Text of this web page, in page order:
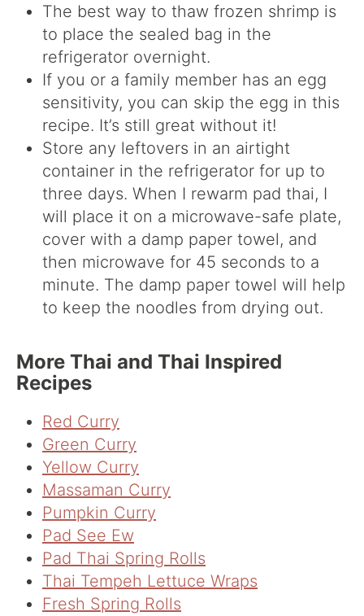
The best way to thaw frozen shrimp is
to place the sealed bag in the
refrigerator overnight.
If you or a family member has an egg
sensitivity, you can skip the egg in this
recipe. It’s still great without it!
Store any leftovers in an airtight
container in the refrigerator for up to
three days. When I rewarm pad thai, I
will place it on a microwave-safe plate,
cover with a damp paper towel, and
then microwave for 45 seconds to a
minute. The damp paper towel will help
to keep the noodles from drying out.
More Thai and Thai Inspired
Recipes
Red Curry
Green Curry
Yellow Curry
Massaman Curry
Pumpkin Curry
Pad See Ew
Pad Thai Spring Rolls
Thai Tempeh Lettuce Wraps
Fresh Spring Rolls